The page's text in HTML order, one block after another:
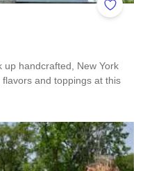
Add to
up handcrafted, New York
and toppings at this